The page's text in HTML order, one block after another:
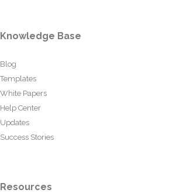
Knowledge Base
Blog
Templates
White Papers
Help Center
Updates
Success Stories
Resources